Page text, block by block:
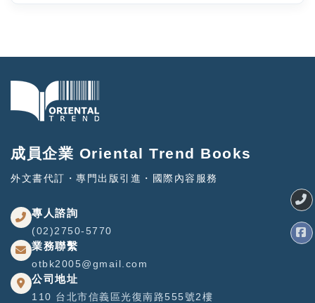
成員企業 Oriental Trend Books
外文書代訂・專門出版引進・國際內容服務
專人諮詢
(02)2750-5770
業務聯繫
otbk2005@gmail.com
公司地址
110 台北市信義區光復南路555號2樓